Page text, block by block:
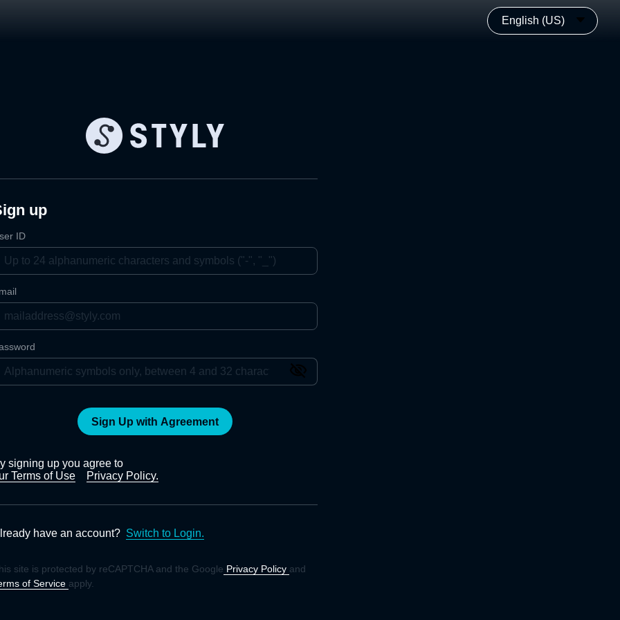
English (US)
up
ID
Sign Up with Agreement
signing up you agree to
Terms of Use
Privacy Policy.
have an account? Switch to Login.
site is protected by reCAPTCHA and the Google Privacy Policy and
of Service apply.